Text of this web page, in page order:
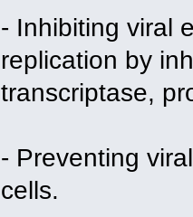
- Inhibiting viral
replication by
transcriptase,
- Preventing
cells.